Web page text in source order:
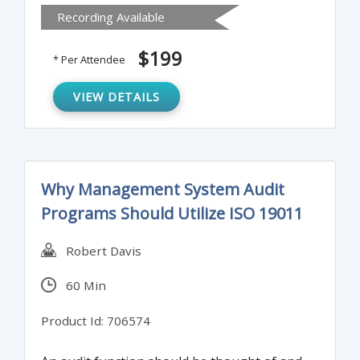
and ensures the implementation of
appropriate policy, training, and control
Recording Available
* Per Attendee $199
VIEW DETAILS
Why Management System Audit
Programs Should Utilize ISO 19011
Robert Davis
60 Min
Product Id: 706574